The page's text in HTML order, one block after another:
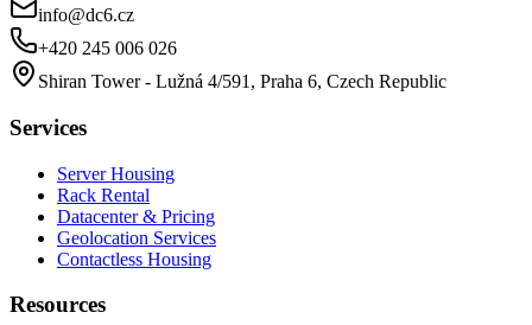
info@dc6.cz
+420 245 006 026
Shiran Tower - Lužná 4/591, Praha 6, Czech Republic
Services
Server Housing
Rack Rental
Datacenter & Pricing
Geolocation Services
Contactless Housing
Resources